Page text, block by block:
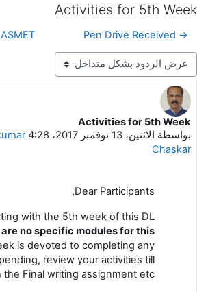
Activities for 5th Week
→ Pen Drive Received
←
نمط العرض
Activities for 5th Week
بواسطة الاثنين، 13 نوفمبر 2017، 4:28 AM
Chaskar
عدد الردود: 0
Dear Participants,
with the 5th week of this DL
no specific modules for this
is devoted to completing any
review your activities till
Final writing assignment etc.